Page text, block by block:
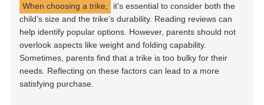
When choosing a trike,
it's essential to consider both the
child’s size and the trike’s durability. Reading reviews can
help identify popular options. However, parents should not
overlook aspects like weight and folding capability.
Sometimes, parents find that a trike is too bulky for their
needs. Reflecting on these factors can lead to a more
satisfying purchase.